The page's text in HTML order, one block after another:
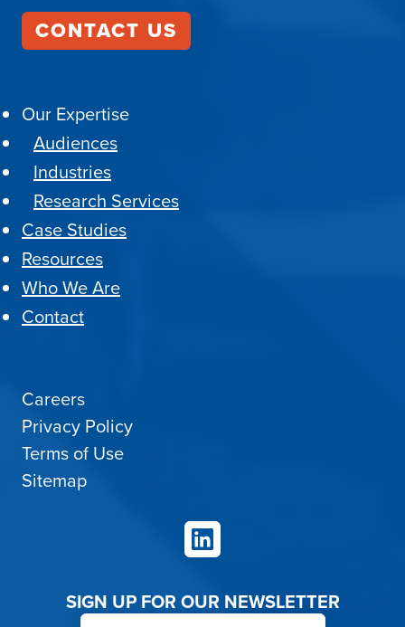
CONTACT US
Our Expertise
Audiences
Industries
Research Services
Case Studies
Resources
Who We Are
Contact
Careers
Privacy Policy
Terms of Use
Sitemap
LinkedIn
SIGN UP FOR OUR NEWSLETTER